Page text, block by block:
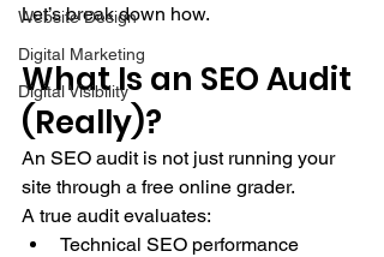
Website Design
Digital Marketing
Digital Visibility
Let’s break down how.
What Is an SEO Audit
(Really)?
An SEO audit is not just running your
site through a free online grader.
A true audit evaluates:
Technical SEO performance